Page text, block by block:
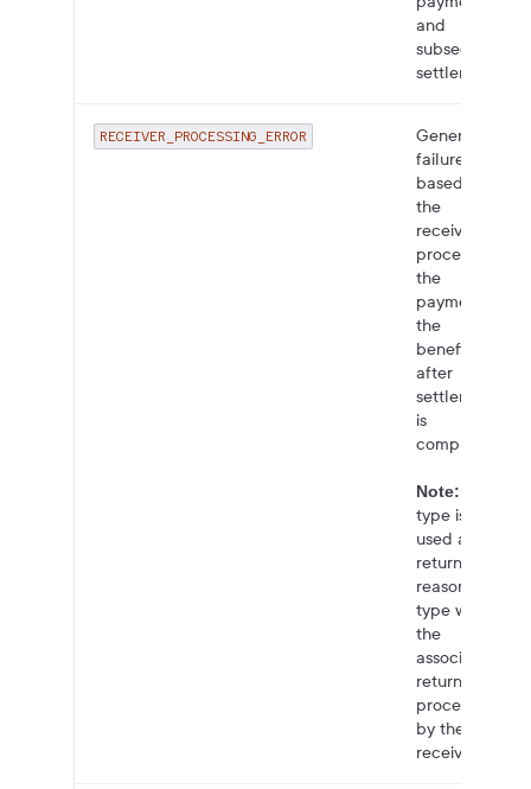
and
subsequent
settlement.
RECEIVER_PROCESSING_ERROR
General
failure
based on
the
receiver
processing
the
payment to
the
beneficiary
after
settlement
is
complete.
Note:
type is also
used as the
return
reason
type when
the
associated
return is
processed
by the
receiver.